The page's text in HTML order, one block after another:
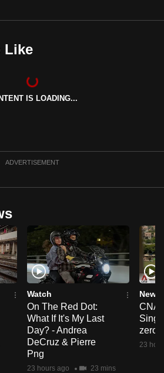
Like
IS LOADING...
ADVERTISEMENT
Watch
On The Red Dot:
What If It's My Last
Day? - Andrea
DeCruz & Pierre
Png
23 hours ago 23 mins
News
CNA
zero
23